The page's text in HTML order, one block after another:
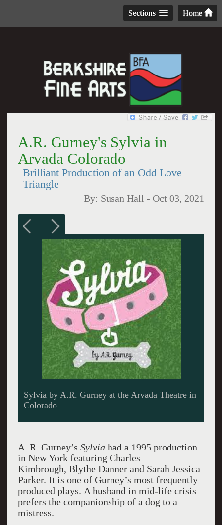
Home
Sections
A.R. Gurney's Sylvia in
Arvada Colorado
Brilliant Production of an Odd Love
Triangle
By: Susan Hall - Oct 03, 2021
A fine romance starts. Jennifer Robblee as
Sylvia and Gareth Saxe. Sylvia's coat is
A. R. Gurney’s Sylvia had a 1995 production
in New York featuring Charles
Kimbrough, Blythe Danner and Sarah Jessica
Parker. It is one of Gurney’s most frequently
produced plays. A husband in mid-life crisis
prefers the companionship of a dog to a
mistress.